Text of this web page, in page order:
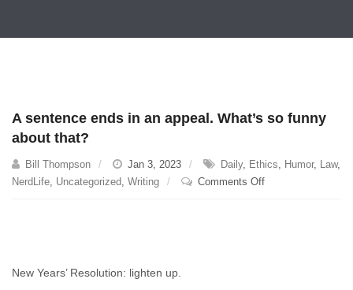
A sentence ends in an appeal. What’s so funny
about that?
Bill Thompson Jan 3, 2023 Daily, Ethics, Humor, Law,
NerdLife, Uncategorized, Writing Comments Offon
New Years’ Resolution: lighten up.